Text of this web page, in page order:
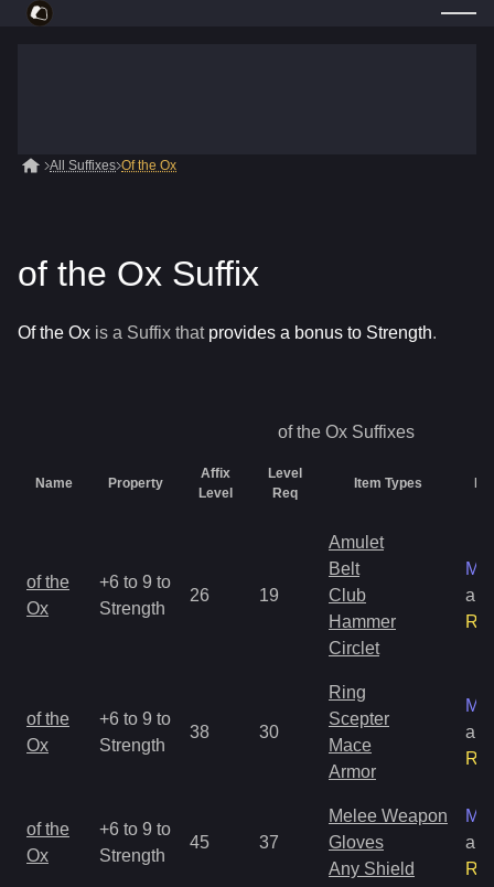
All Suffixes Of the Ox
of the Ox Suffix
Of the Ox is a Suffix that provides a bonus to Strength.
of the Ox Suffixes
Name Property
Affix
Level
Level
Req
Item Types
of the
Ox
+6 to 9 to
Strength
26 19
Amulet
Belt
Club
Hammer
Circlet
and
of the
Ox
+6 to 9 to
Strength
38 30
Ring
Scepter
Mace
Armor
and
of the
Ox
+6 to 9 to
Strength
45 37
Melee Weapon
Gloves
Any Shield
and